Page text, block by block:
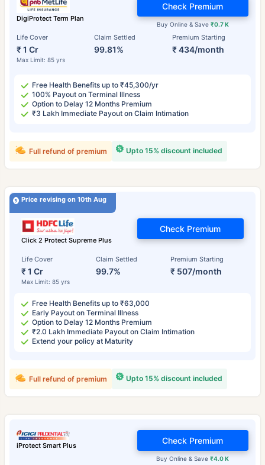
DigiProtect Term Plan
Life Cover
₹ 1 Cr
Max Limit: 85 yrs
Claim Settled
99.81%
Premium Starting
₹ 434/month
Buy Online & Save ₹0.7 K
Check Premium
Free Health Benefits up to ₹45,300/yr
100% Payout on Terminal Illness
Option to Delay 12 Months Premium
₹3 Lakh Immediate Payout on Claim Intimation
Upto 15% discount included
Full refund of premium
Price revising on 10th Aug
Click 2 Protect Supreme Plus
Life Cover
₹ 1 Cr
Max Limit: 85 yrs
Claim Settled
99.7%
Premium Starting
₹ 507/month
Check Premium
Free Health Benefits up to ₹63,000
Early Payout on Terminal Illness
Option to Delay 12 Months Premium
₹2.0 Lakh Immediate Payout on Claim Intimation
Extend your policy at Maturity
Upto 15% discount included
Full refund of premium
iProtect Smart Plus
Buy Online & Save₹4.0 K
Check Premium